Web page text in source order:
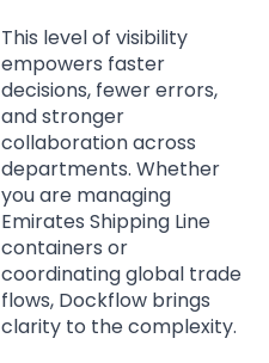
This level of visibility
empowers faster
decisions, fewer errors,
and stronger
collaboration across
departments. Whether
you are managing
Emirates Shipping Line
containers or
coordinating global trade
flows, Dockflow brings
clarity to the complexity.